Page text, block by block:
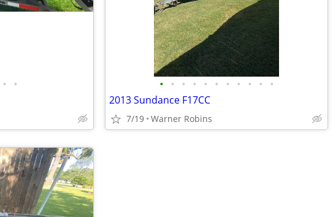
• • • • • • • • • • • • •
2013 Sundance F17CC
7/19 Warner Robins